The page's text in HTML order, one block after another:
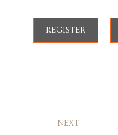
REGISTER
NEXT